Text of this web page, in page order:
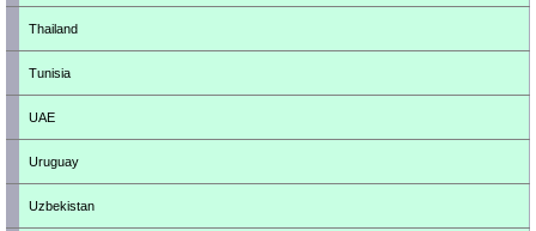
Thailand
Tunisia
UAE
Uruguay
Uzbekistan